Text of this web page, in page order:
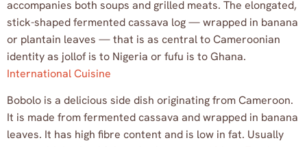
accompanies both soups and grilled meats. The elongated,
stick-shaped fermented cassava log — wrapped in banana
or plantain leaves — that is as central to Cameroonian
identity as jollof is to Nigeria or fufu is to Ghana.
International Cuisine
Bobolo is a delicious side dish originating from Cameroon.
It is made from fermented cassava and wrapped in banana
leaves. It has high fibre content and is low in fat. Usually